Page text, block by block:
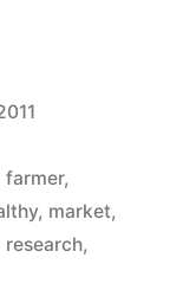
farmer,
, market,
research,